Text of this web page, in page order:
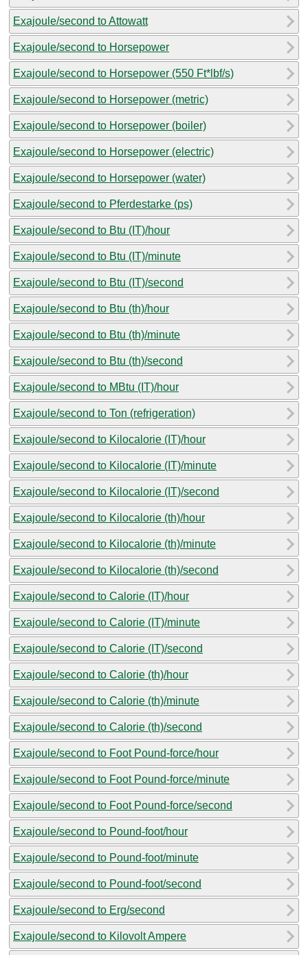
Exajoule/second to Attowatt
Exajoule/second to Horsepower
Exajoule/second to Horsepower (550 Ft*lbf/s)
Exajoule/second to Horsepower (metric)
Exajoule/second to Horsepower (boiler)
Exajoule/second to Horsepower (electric)
Exajoule/second to Horsepower (water)
Exajoule/second to Pferdestarke (ps)
Exajoule/second to Btu (IT)/hour
Exajoule/second to Btu (IT)/minute
Exajoule/second to Btu (IT)/second
Exajoule/second to Btu (th)/hour
Exajoule/second to Btu (th)/minute
Exajoule/second to Btu (th)/second
Exajoule/second to MBtu (IT)/hour
Exajoule/second to Ton (refrigeration)
Exajoule/second to Kilocalorie (IT)/hour
Exajoule/second to Kilocalorie (IT)/minute
Exajoule/second to Kilocalorie (IT)/second
Exajoule/second to Kilocalorie (th)/hour
Exajoule/second to Kilocalorie (th)/minute
Exajoule/second to Kilocalorie (th)/second
Exajoule/second to Calorie (IT)/hour
Exajoule/second to Calorie (IT)/minute
Exajoule/second to Calorie (IT)/second
Exajoule/second to Calorie (th)/hour
Exajoule/second to Calorie (th)/minute
Exajoule/second to Calorie (th)/second
Exajoule/second to Foot Pound-force/hour
Exajoule/second to Foot Pound-force/minute
Exajoule/second to Foot Pound-force/second
Exajoule/second to Pound-foot/hour
Exajoule/second to Pound-foot/minute
Exajoule/second to Pound-foot/second
Exajoule/second to Erg/second
Exajoule/second to Kilovolt Ampere